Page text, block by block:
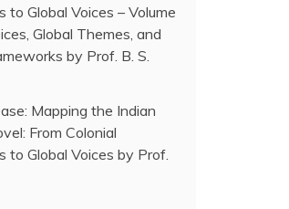
to Global Voices – Volume
Global Themes, and
by Prof. B. S.
Mapping the Indian
From Colonial
to Global Voices by Prof.